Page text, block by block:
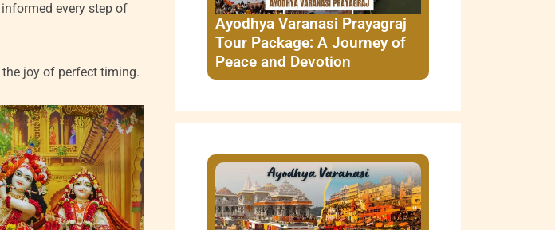
every step of
joy of perfect timing.
Ayodhya Varanasi Prayagraj
Tour Package: A Journey of
Peace and Devotion